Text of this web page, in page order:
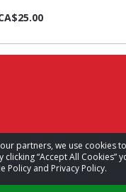
partners, we use
“Accept All Cookies”
Policy and Privacy Policy.